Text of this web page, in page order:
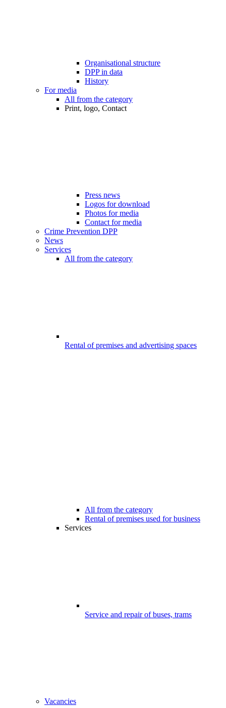
Organisational structure
DPP in data
History
For media
All from the category
Print, logo, Contact
Press news
Logos for download
Photos for media
Contact for media
Crime Prevention DPP
News
Services
All from the category
Rental of premises and advertising spaces
All from the category
Rental of premises used for business
Services
Service and repair of buses, trams
Vacancies